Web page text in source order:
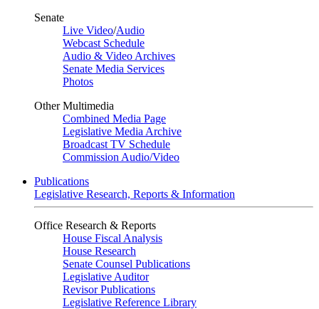
Senate
Live Video/Audio
Webcast Schedule
Audio & Video Archives
Senate Media Services
Photos
Other Multimedia
Combined Media Page
Legislative Media Archive
Broadcast TV Schedule
Commission Audio/Video
Publications
Legislative Research, Reports & Information
Office Research & Reports
House Fiscal Analysis
House Research
Senate Counsel Publications
Legislative Auditor
Revisor Publications
Legislative Reference Library